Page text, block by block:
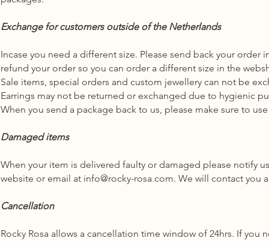
Exchange for customers outside of the Netherlands
Incase you need a different size. Please send back your
refund your order so you can order a different size in the
Sale items, special orders and custom jewellery can not be
Earrings may not be returned or exchanged due to hygienic
When you send a package back to us, please make sure to
Damaged items
When your item is delivered faulty or damaged please notify
website or email at info@rocky-rosa.com. We will contact you
Cancellation
Rocky Rosa allows a cancellation time window of 24hrs. If